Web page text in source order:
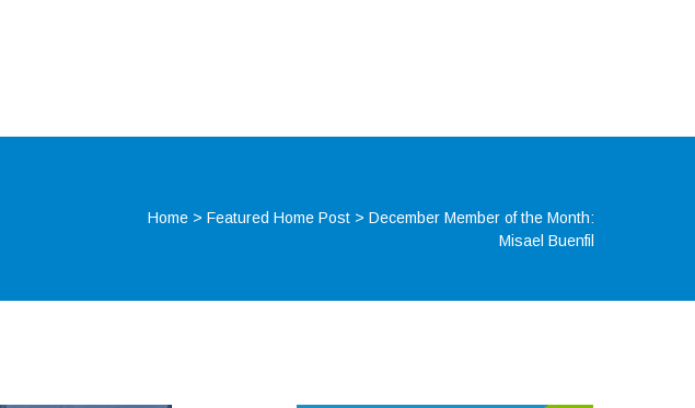
Home >Featured Home Post >December Member of the Month:
Misael Buenfil